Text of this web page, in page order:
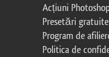
Acțiuni
Presetări
Program de
Politica de